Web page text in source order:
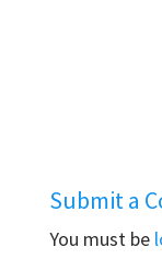
Submit a
You must be